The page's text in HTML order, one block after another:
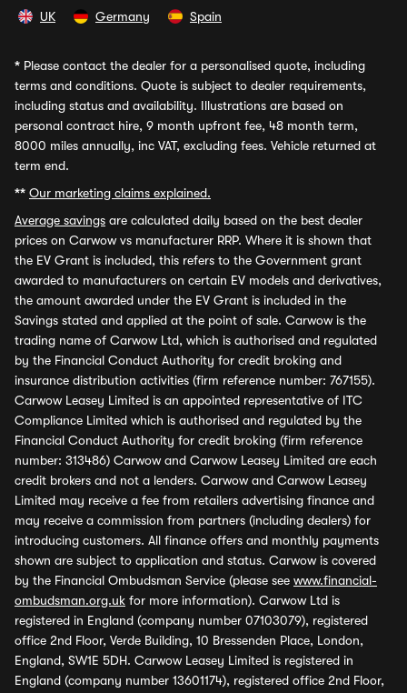
UK Germany Spain
* Please contact the dealer for a personalised quote, including
terms and conditions. Quote is subject to dealer requirements,
including status and availability. Illustrations are based on
personal contract hire, 9 month upfront fee, 48 month term,
8000 miles annually, inc VAT, excluding fees. Vehicle returned at
term end.
** Our marketing claims explained.
Average savings are calculated daily based on the best dealer
prices on Carwow vs manufacturer RRP. Where it is shown that
the EV Grant is included, this refers to the Government grant
awarded to manufacturers on certain EV models and derivatives,
the amount awarded under the EV Grant is included in the
Savings stated and applied at the point of sale. Carwow is the
trading name of Carwow Ltd, which is authorised and regulated
by the Financial Conduct Authority for credit broking and
insurance distribution activities (firm reference number: 767155).
Carwow Leasey Limited is an appointed representative of ITC
Compliance Limited which is authorised and regulated by the
Financial Conduct Authority for credit broking (firm reference
number: 313486) Carwow and Carwow Leasey Limited are each
credit brokers and not a lenders. Carwow and Carwow Leasey
Limited may receive a fee from retailers advertising finance and
may receive a commission from partners (including dealers) for
introducing customers. All finance offers and monthly payments
shown are subject to application and status. Carwow is covered
by the Financial Ombudsman Service (please see www.financial-
ombudsman.org.uk for more information). Carwow Ltd is
registered in England (company number 07103079), registered
office 2nd Floor, Verde Building, 10 Bressenden Place, London,
England, SW1E 5DH. Carwow Leasey Limited is registered in
England (company number 13601174), registered office 2nd Floor,